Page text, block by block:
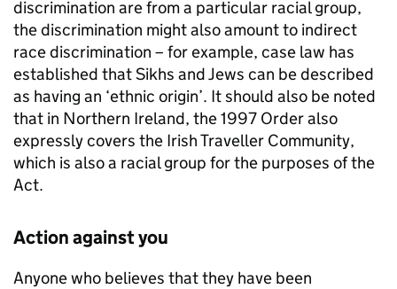
discrimination are from a particular racial group,
the discrimination might also amount to indirect
race discrimination – for example, case law has
established that Sikhs and Jews can be described
as having an ‘ethnic origin’. It should also be noted
that in Northern Ireland, the 1997 Order also
expressly covers the Irish Traveller Community,
which is also a racial group for the purposes of the
Act.
Action against you
Anyone who believes that they have been